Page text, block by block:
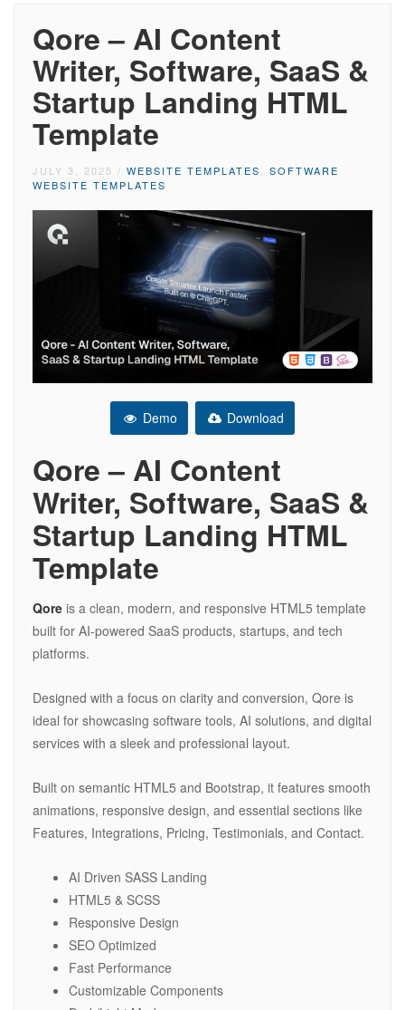
Qore – AI Content
Writer, Software, SaaS &
Startup Landing HTML
Template
JULY 3, 2025 / WEBSITE TEMPLATES
SOFTWARE
WEBSITE TEMPLATES
Demo Download
Qore – AI Content
Writer, Software, SaaS &
Startup Landing HTML
Template
Qore is a clean, modern, and responsive HTML5 template
built for AI-powered SaaS products, startups, and tech
platforms.
Designed with a focus on clarity and conversion, Qore is
ideal for showcasing software tools, AI solutions, and digital
services with a sleek and professional layout.
Built on semantic HTML5 and Bootstrap, it features smooth
animations, responsive design, and essential sections like
Features, Integrations, Pricing, Testimonials, and Contact.
AI Driven SASS Landing
HTML5 & SCSS
Responsive Design
SEO Optimized
Fast Performance
Customizable Components